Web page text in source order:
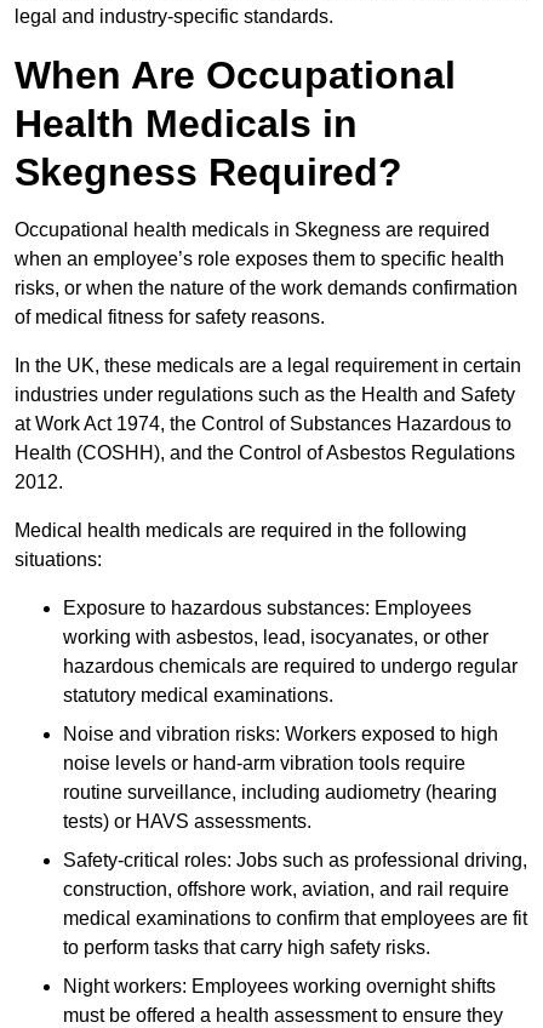
legal and industry-specific standards.
When Are Occupational
Health Medicals in
Skegness Required?
Occupational health medicals in Skegness are required
when an employee’s role exposes them to specific health
risks, or when the nature of the work demands confirmation
of medical fitness for safety reasons.
In the UK, these medicals are a legal requirement in certain
industries under regulations such as the Health and Safety
at Work Act 1974, the Control of Substances Hazardous to
Health (COSHH), and the Control of Asbestos Regulations
2012.
Medical health medicals are required in the following
situations:
Exposure to hazardous substances: Employees
working with asbestos, lead, isocyanates, or other
hazardous chemicals are required to undergo regular
statutory medical examinations.
Noise and vibration risks: Workers exposed to high
noise levels or hand-arm vibration tools require
routine surveillance, including audiometry (hearing
tests) or HAVS assessments.
Safety-critical roles: Jobs such as professional driving,
construction, offshore work, aviation, and rail require
medical examinations to confirm that employees are fit
to perform tasks that carry high safety risks.
Night workers: Employees working overnight shifts
must be offered a health assessment to ensure they